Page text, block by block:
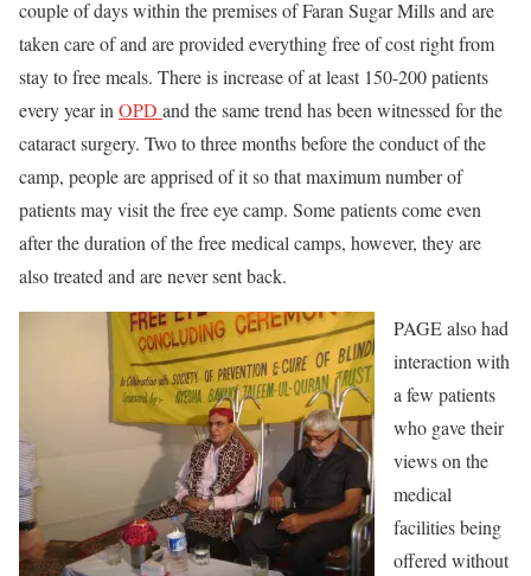
couple of days within the premises of Faran Sugar Mills and are
taken care of and are provided everything free of cost right from
stay to free meals. There is increase of at least 150-200 patients
every year in OPD and the same trend has been witnessed for the
cataract surgery. Two to three months before the conduct of the
camp, people are apprised of it so that maximum number of
patients may visit the free eye camp. Some patients come even
after the duration of the free medical camps, however, they are
also treated and are never sent back.
PAGE also had
interaction with
a few patients
who gave their
views on the
medical
facilities being
offered without